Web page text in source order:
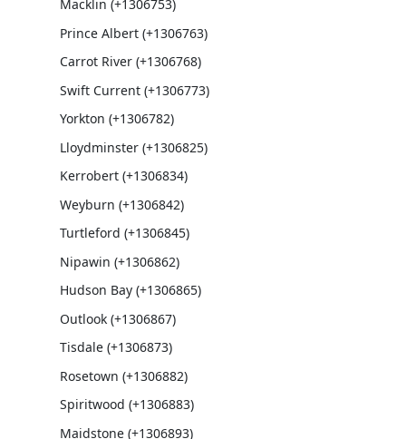
Macklin (+1306753)
Prince Albert (+1306763)
Carrot River (+1306768)
Swift Current (+1306773)
Yorkton (+1306782)
Lloydminster (+1306825)
Kerrobert (+1306834)
Weyburn (+1306842)
Turtleford (+1306845)
Nipawin (+1306862)
Hudson Bay (+1306865)
Outlook (+1306867)
Tisdale (+1306873)
Rosetown (+1306882)
Spiritwood (+1306883)
Maidstone (+1306893)